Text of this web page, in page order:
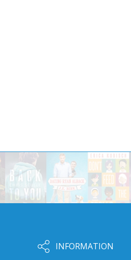
INFORMATION